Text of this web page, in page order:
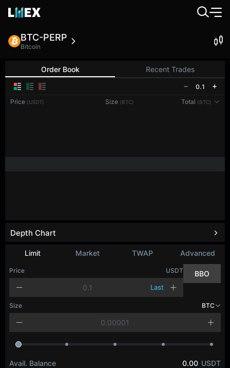
BTC-PERP
Bitcoin
Order Book Recent Trades
0.1
Price (USDT) Size (BTC) Total (BTC)
Limit Market TWAP Advanced
Price USDT
Last
BBO
Size BTC
Avail. Balance 0.00 USDT
Depth Chart